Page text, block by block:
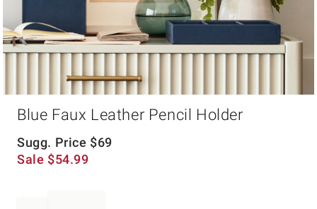
Blue Faux Leather Pencil Holder
Sugg. Price $69
Sale $54.99